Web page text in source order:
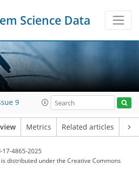
Science Data
9
Metrics Related articles
4865-2025
distributed underthe Creative Commons